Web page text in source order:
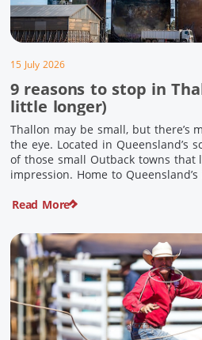
15 July 2026
9 reasons to stop in
little longer)
Thallon may be small, but there’s
the eye. Located in Queensland’s
of those small Outback towns that
impression. Home to
the perfect place to slow down […]
Read More